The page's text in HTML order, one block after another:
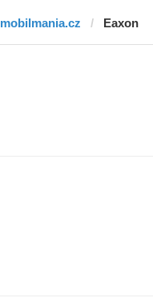
mobilmania.cz Eaxon